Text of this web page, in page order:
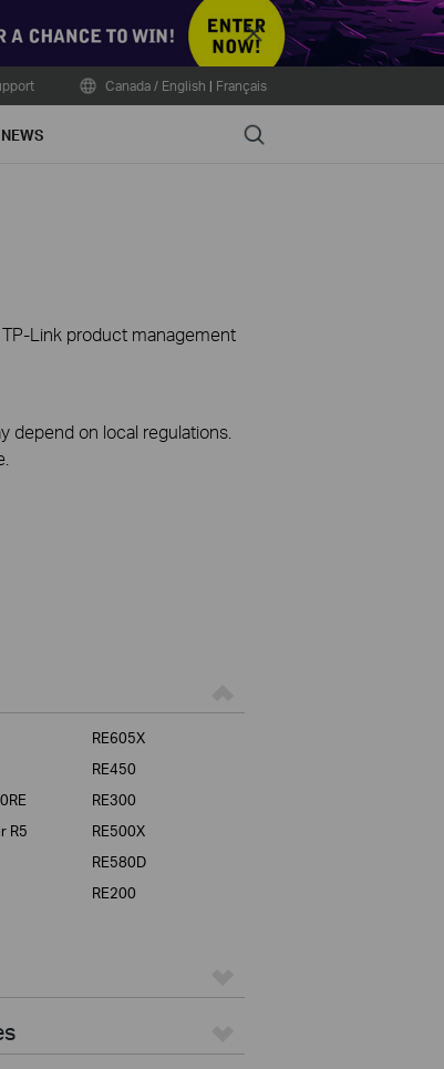
Close
Canada / English | Français
Search
Link product management
depend on local regulations.
RE605X
RE450
RE300
R5
RE500X
RE580D
RE200